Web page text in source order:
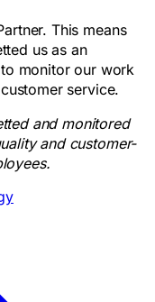
This means
us as an
monitor our work
service.
and monitored
and customer-